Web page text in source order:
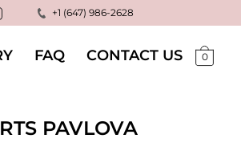
+1 (647) 986-2628
FAQ CONTACT US 0
PAVLOVA